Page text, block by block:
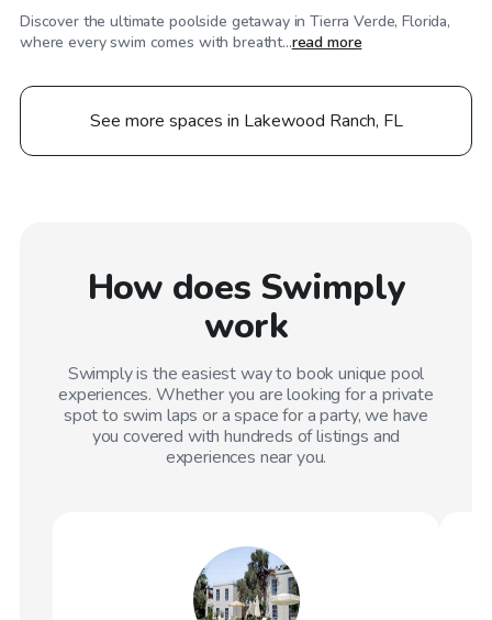
Discover the ultimate poolside getaway in Tierra Verde, Florida,
where every swim comes with breatht...read more
See more spaces in Lakewood Ranch, FL
How does Swimply
work
Swimply is the easiest way to book unique pool
experiences. Whether you are looking for a private
spot to swim laps or a space for a party, we have
you covered with hundreds of listings and
experiences near you.